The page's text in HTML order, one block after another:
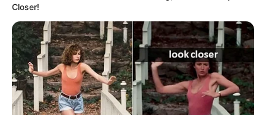
His family lives in Sonarpur, outskirts of
Kolkata
He has completed his graduation from
Closer!